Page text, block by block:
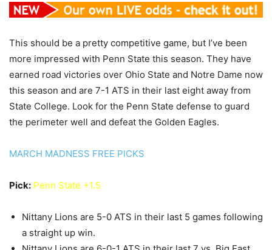
This should be a pretty competitive game, but I’ve been
more impressed with Penn State this season. They have
earned road victories over Ohio State and Notre Dame now
this season and are 7-1 ATS in their last eight away from
State College. Look for the Penn State defense to guard
the perimeter well and defeat the Golden Eagles.
MARCH MADNESS FREE PICKS
Pick: Penn State +1.5
Nittany Lions are 5-0 ATS in their last 5 games following
a straight up win.